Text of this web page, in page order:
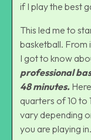
if I play the best
This led me to
basketball. From
I got to know
professional
48 minutes.
quarters of 10 to
vary depending
you are playing in.